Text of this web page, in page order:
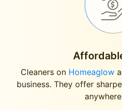
Cleaners on Homeaglow
business. They offer